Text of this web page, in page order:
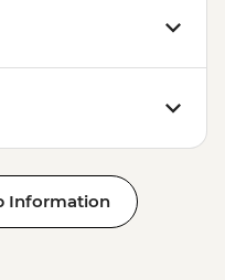
Information